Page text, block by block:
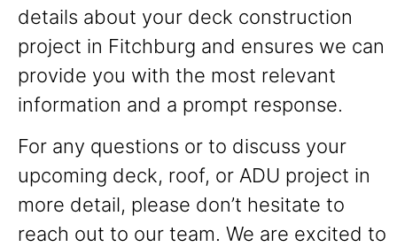
details about your deck construction
project in Fitchburg and ensures we can
provide you with the most relevant
information and a prompt response.
For any questions or to discuss your
upcoming deck, roof, or ADU project in
more detail, please don’t hesitate to
reach out to our team. We are excited to